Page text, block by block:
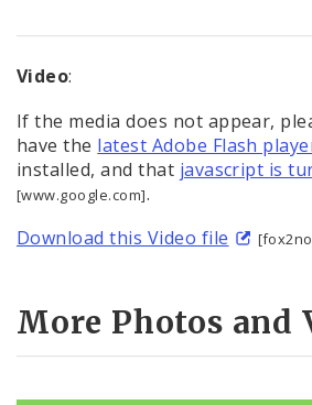
Video:
If the media does not appear,
have the latest Adobe Flash
installed, and that javascript is
[www.google.com].
Download this Video file
More Photos and